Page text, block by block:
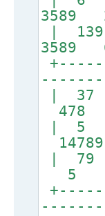
|
|
| 5
|
5